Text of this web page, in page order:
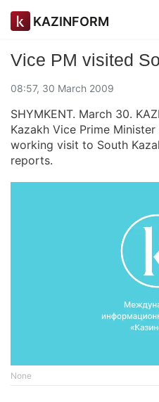
KAZINFORM
Vice PM visited
08:57, 30 March 2009
SHYMKENT. March 30.
Kazakh Vice Prime
working visit to South
reports.
None